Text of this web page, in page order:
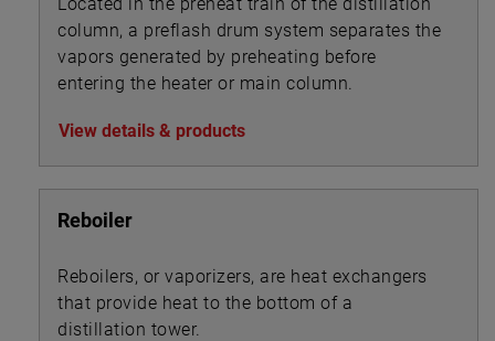
column, a preflash drum system separates the
vapors generated by preheating before
entering the heater or main column.
View details & products
Reboiler
Reboilers, or vaporizers, are heat exchangers
that provide heat to the bottom of a
distillation tower.